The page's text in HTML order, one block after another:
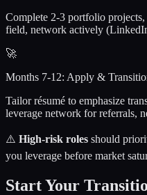
Complete 2-3 portfolio
field, network actively
🚀
Months 7-12: Apply &
Tailor résumé to emphasize
leverage network for referrals,
⚠️ High-risk roles should
you leverage before market
Start Your